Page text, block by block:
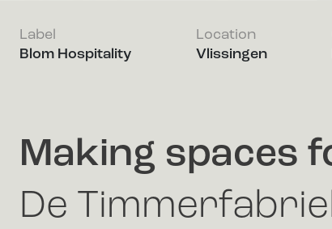
Label
Blom Hospitality
Location
Vlissingen
Making spaces
De